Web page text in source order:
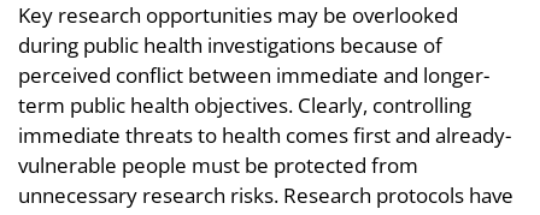
Key research opportunities may be overlooked
during public health investigations because of
perceived conflict between immediate and longer-
term public health objectives. Clearly, controlling
immediate threats to health comes first and already-
vulnerable people must be protected from
unnecessary research risks. Research protocols have